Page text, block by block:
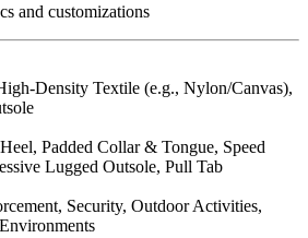
and customizations
Density Textile (e.g., Nylon/Canvas),
Padded Collar & Tongue, Speed
Lugged Outsole, Pull Tab
Security, Outdoor Activities,